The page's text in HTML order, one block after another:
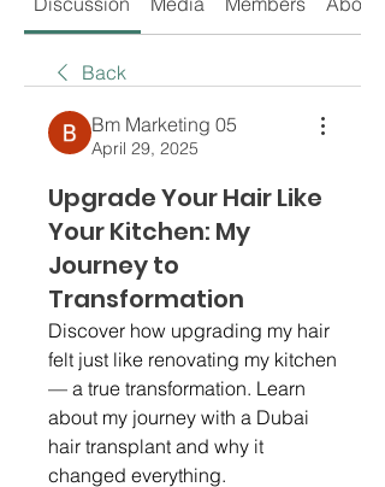
Back
Bm Marketing 05
April 29, 2025
Upgrade Your Hair Like
Your Kitchen: My
Journey to
Transformation
Discover how upgrading my hair
felt just like renovating my kitchen
— a true transformation. Learn
about my journey with a Dubai
hair transplant and why it
changed everything.